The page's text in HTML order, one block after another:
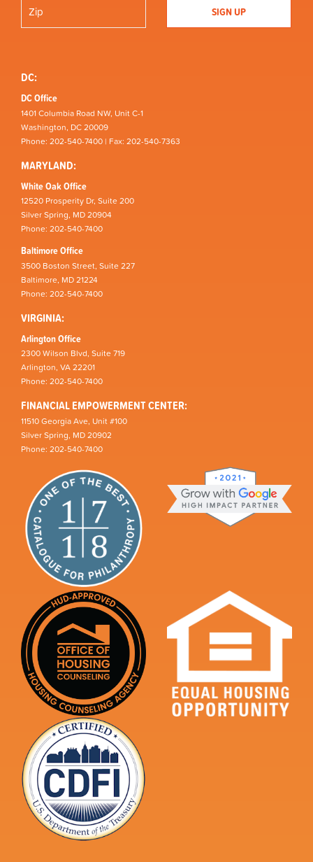
DC:
DC Office
1401 Columbia Road NW, Unit C-1
Washington, DC 20009
Phone: 202-540-7400 | Fax: 202-540-7363
MARYLAND:
White Oak Office
12520 Prosperity Dr, Suite 200
Silver Spring, MD 20904
Phone: 202-540-7400
Baltimore Office
3500 Boston Street, Suite 227
Baltimore, MD 21224
Phone: 202-540-7400
VIRGINIA:
Arlington Office
2300 Wilson Blvd, Suite 719
Arlington, VA 22201
Phone: 202-540-7400
FINANCIAL EMPOWERMENT CENTER:
11510 Georgia Ave, Unit #100
Silver Spring, MD 20902
Phone: 202-540-7400